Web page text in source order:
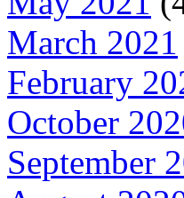
March 2021
February
October
September